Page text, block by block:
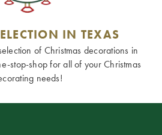
IN TEXAS
of Christmas decorations in
stop-shop for all of your Christmas
needs!